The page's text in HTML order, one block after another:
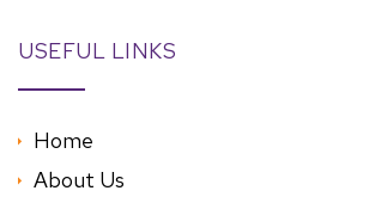
USEFUL LINKS
Home
About Us